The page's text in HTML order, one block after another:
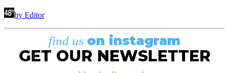
by Editor
find us on instagram
GET OUR NEWSLETTER